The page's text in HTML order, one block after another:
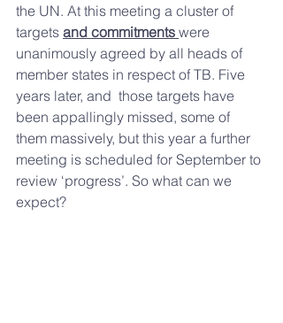
the UN. At this meeting a cluster of
targets and commitments were
unanimously agreed by all heads of
member states in respect of TB. Five
years later, and  those targets have
been appallingly missed, some of
them massively, but this year a further
meeting is scheduled for September to
review ‘progress’. So what can we
expect?